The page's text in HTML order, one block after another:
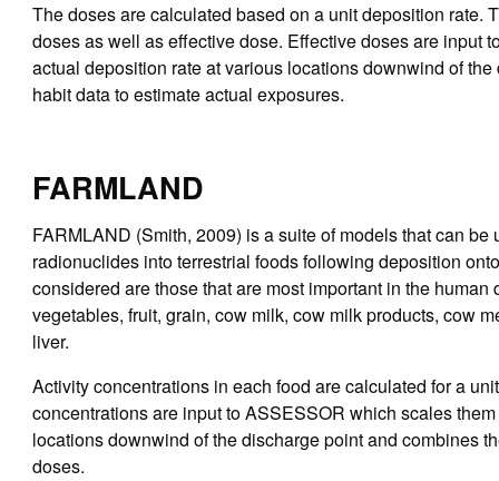
The doses are calculated based on a unit deposition rate.
doses as well as effective dose. Effective doses are input
actual deposition rate at various locations downwind of
habit data to estimate actual exposures.
FARMLAND
FARMLAND (Smith, 2009) is a suite of models that can be
radionuclides into terrestrial foods following deposition
considered are those that are most important in the
vegetables, fruit, grain, cow milk, cow milk products, cow
liver.
Activity concentrations in each food are calculated for a
concentrations are input to ASSESSOR which scales
locations downwind of the discharge point and combines
doses.